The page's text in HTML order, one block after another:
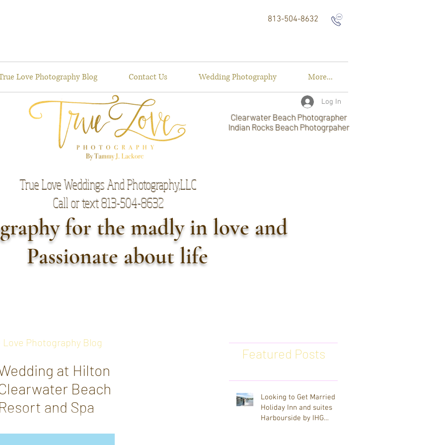
813-504-8632
Love Photography Blog Contact Us Wedding Photography More...
Clearwater Beach Photographer
Indian Rocks Beach Photogrpaher
Log In
True Love Weddings And Photography,LLC
Call or text 813-504-8632
for the madly in love and
Passionate about life
Love Photography Blog
at Hilton
Beach
and Spa
Featured Posts
Looking to Get Married at
Holiday Inn and suites
Harbourside by IHG